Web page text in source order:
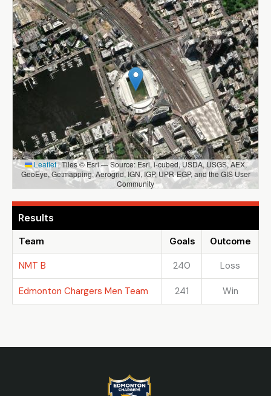
Leaflet|Tiles © Esri — Source: Esri, i-cubed, USDA, USGS, AEX,
GeoEye, Getmapping, Aerogrid, IGN, IGP, UPR-EGP, and the GIS User
Community
Results
Team Goals Outcome
NMT B 240 Loss
Edmonton Chargers Men Team 241 Win